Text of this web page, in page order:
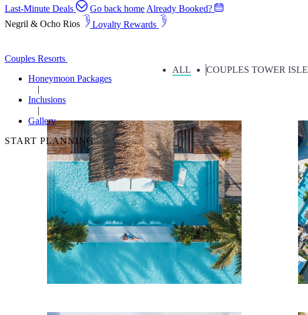
Last-Minute Deals Go back home Already Booked?
Negril & Ocho Rios
Loyalty Rewards
Couples Resorts
Honeymoon Packages
Inclusions
Gallery
START PLANNING
ALL
COUPLES TOWER ISLE